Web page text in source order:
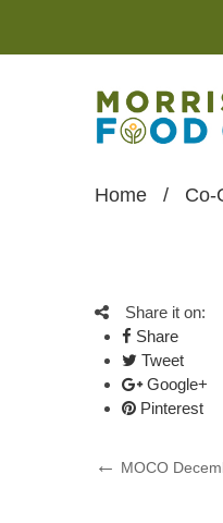
Home / Co-
Share it on:
Share
Tweet
Google+
Pinterest
Post
Previous
MOCO